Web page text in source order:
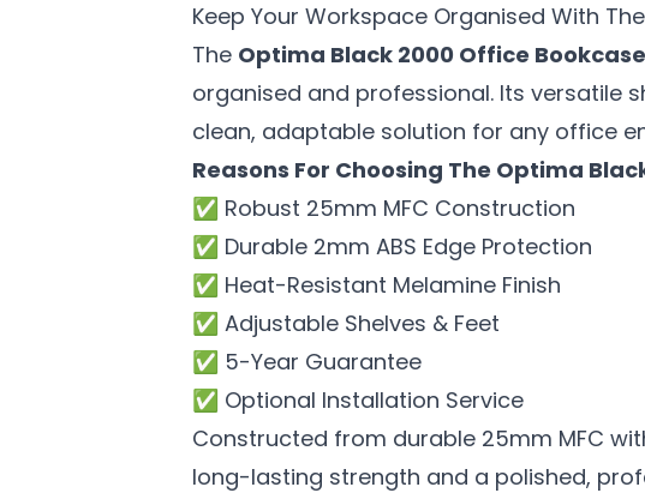
Keep Your Workspace Organised With
The Optima Black 2000 Office Bookcase
organised and professional. Its versatile
clean, adaptable solution for any office
Reasons For Choosing The Optima
✅ Robust 25mm MFC Construction
✅ Durable 2mm ABS Edge Protection
✅ Heat-Resistant Melamine Finish
✅ Adjustable Shelves & Feet
✅ 5-Year Guarantee
✅ Optional Installation Service
Constructed from durable 25mm MFC
long-lasting strength and a polished,